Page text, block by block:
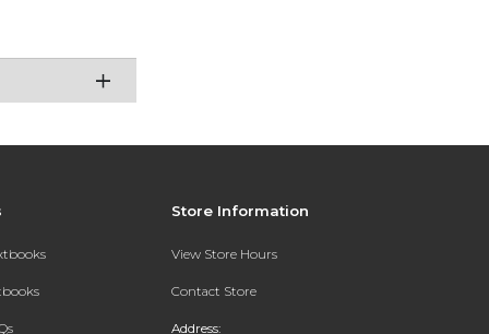
Store Information
View Store Hours
Contact Store
Address: